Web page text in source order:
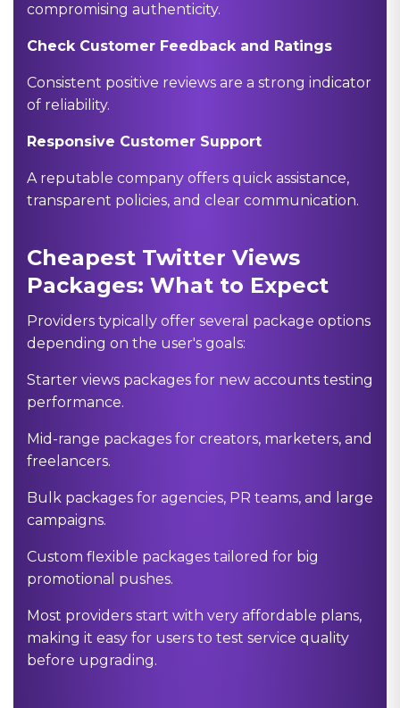
compromising authenticity.
Check Customer Feedback and Ratings
Consistent positive reviews are a strong indicator
of reliability.
Responsive Customer Support
A reputable company offers quick assistance,
transparent policies, and clear communication.
Cheapest Twitter Views
Packages: What to Expect
Providers typically offer several package options
depending on the user's goals:
Starter views packages for new accounts testing
performance.
Mid-range packages for creators, marketers, and
freelancers.
Bulk packages for agencies, PR teams, and large
campaigns.
Custom flexible packages tailored for big
promotional pushes.
Most providers start with very affordable plans,
making it easy for users to test service quality
before upgrading.